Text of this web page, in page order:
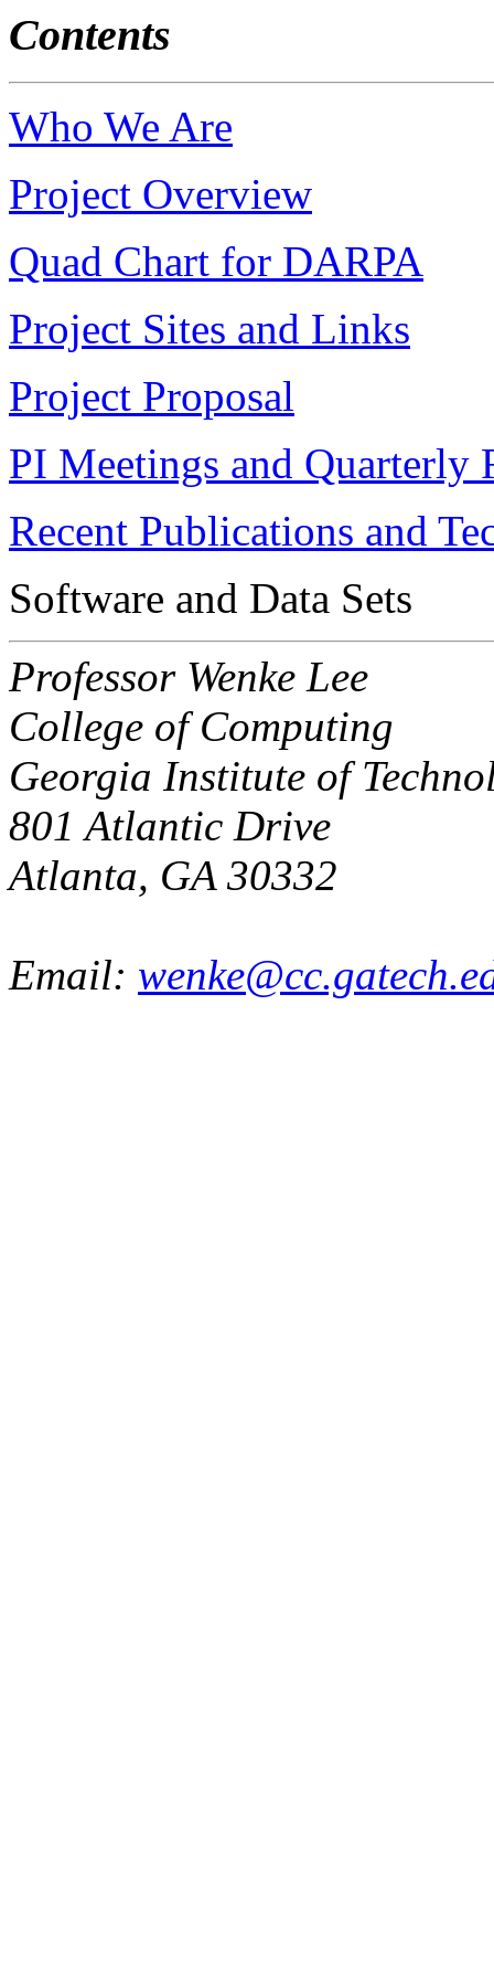
Contents
Who We Are
Project Overview
Quad Chart for DARPA
Project Sites and Links
Project Proposal
PI Meetings and Quarterly
Recent Publications and
Software and Data Sets
Professor Wenke Lee
College of Computing
Georgia Institute of
801 Atlantic Drive
Atlanta, GA 30332
Email: